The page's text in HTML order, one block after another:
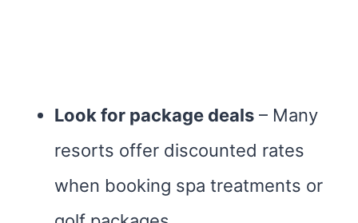
Look for package deals – Many
resorts offer discounted rates
when booking spa treatments or